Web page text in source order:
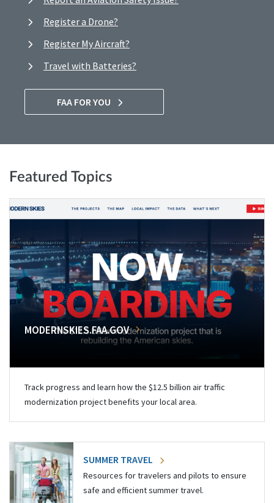
Register a Drone?
Register My Aircraft?
Travel with Batteries?
FAA FOR YOU
Featured Topics
MODERNSKIES.FAA.GOV
Track progress and learn how the $12.5 billion air traffic
modernization project benefits your local area.
SUMMER TRAVEL
Resources for travelers and pilots to ensure
safe and efficient summer travel.